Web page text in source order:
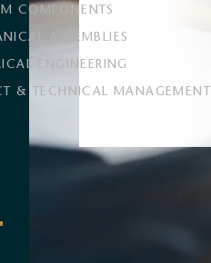
COMPONENTS
ASSEMBLIES
ENGINEERING
& TECHNICAL MANAGEMENT